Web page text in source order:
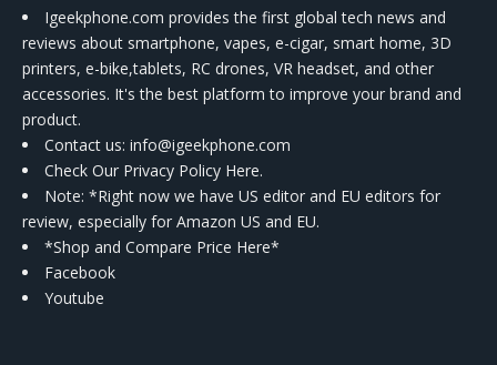
Igeekphone.com provides the first global tech news and
reviews about smartphone, vapes, e-cigar, smart home, 3D
printers, e-bike,tablets, RC drones, VR headset, and other
accessories. It's the best platform to improve your brand and
product.
Contact us: info@igeekphone.com
Check Our Privacy Policy Here.
Note: *Right now we have US editor and EU editors for
review, especially for Amazon US and EU.
*Shop and Compare Price Here*
Facebook
Youtube